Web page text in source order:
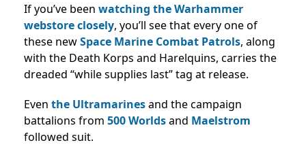
If you’ve been watching the Warhammer
webstore closely, you’ll see that every one of
these newSpace Marine Combat Patrols, along
with the Death Korps and Harelquins, carries the
dreaded “while supplies last” tag at release.
Even the Ultramarinesand the campaign
battalions from 500 Worldsand Maelstrom
followed suit.